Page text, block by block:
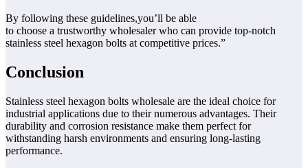
By following these guidelines,you’ll be able
to choose a trustworthy wholesaler who can provide top-notch
stainless steel hexagon bolts at competitive prices.”
Conclusion
Stainless steel hexagon bolts wholesale are the ideal choice for
industrial applications due to their numerous advantages. Their
durability and corrosion resistance make them perfect for
withstanding harsh environments and ensuring long-lasting
performance.